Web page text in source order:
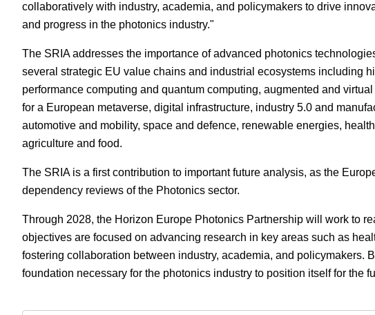
collaboratively with industry, academia, and policymakers to drive
and progress in the photonics industry."
The SRIA addresses the importance of advanced photonics
several strategic EU value chains and industrial ecosystems including
performance computing and quantum computing, augmented and
for a European metaverse, digital infrastructure, industry 5.0 and
automotive and mobility, space and defence, renewable energies,
agriculture and food.
The SRIA is a first contribution to important future analysis, as the
dependency reviews of the Photonics sector.
Through 2028, the Horizon Europe Photonics Partnership will work to
objectives are focused on advancing research in key areas such as
fostering collaboration between industry, academia, and policymakers.
foundation necessary for the photonics industry to position itself for the